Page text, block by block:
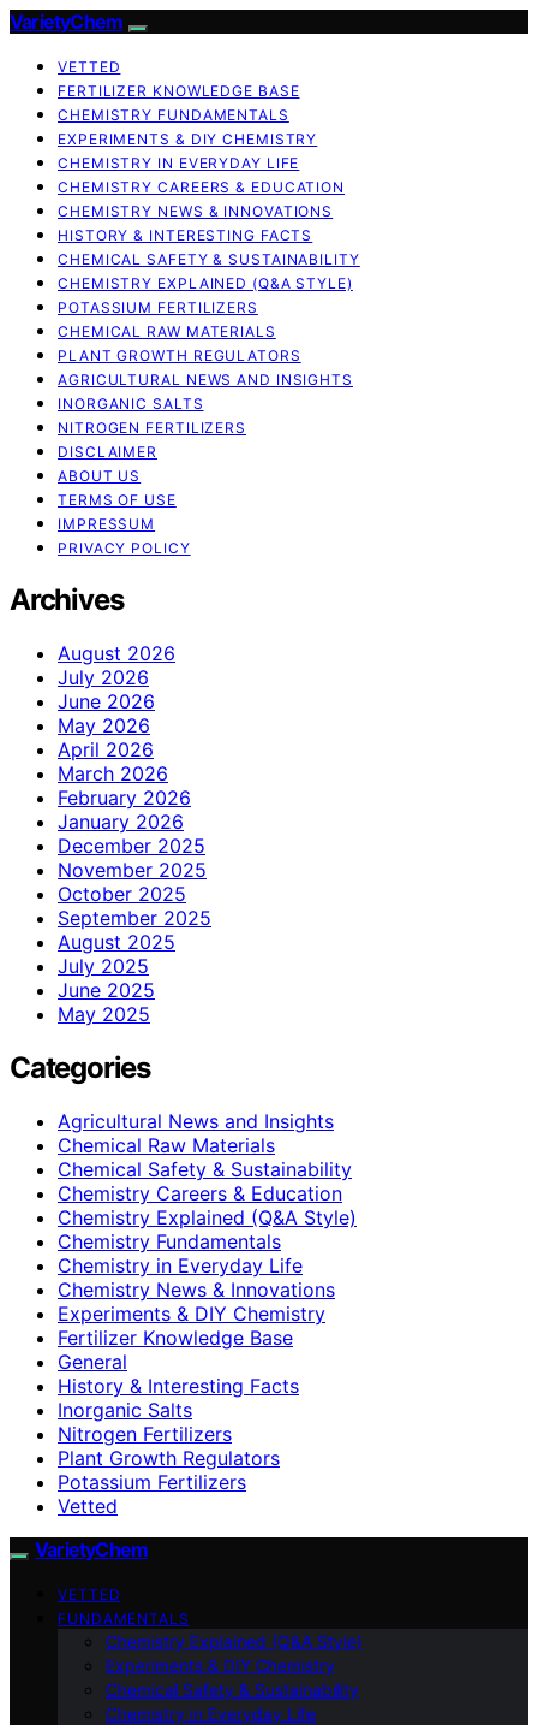
VarietyChem
VETTED
FERTILIZER KNOWLEDGE BASE
CHEMISTRY FUNDAMENTALS
EXPERIMENTS & DIY CHEMISTRY
CHEMISTRY IN EVERYDAY LIFE
CHEMISTRY CAREERS & EDUCATION
CHEMISTRY NEWS & INNOVATIONS
HISTORY & INTERESTING FACTS
CHEMICAL SAFETY & SUSTAINABILITY
CHEMISTRY EXPLAINED (Q&A STYLE)
POTASSIUM FERTILIZERS
CHEMICAL RAW MATERIALS
PLANT GROWTH REGULATORS
AGRICULTURAL NEWS AND INSIGHTS
INORGANIC SALTS
NITROGEN FERTILIZERS
DISCLAIMER
ABOUT US
TERMS OF USE
IMPRESSUM
PRIVACY POLICY
Archives
August 2026
July 2026
June 2026
May 2026
April 2026
March 2026
February 2026
January 2026
December 2025
November 2025
October 2025
September 2025
August 2025
July 2025
June 2025
May 2025
Categories
Agricultural News and Insights
Chemical Raw Materials
Chemical Safety & Sustainability
Chemistry Careers & Education
Chemistry Explained (Q&A Style)
Chemistry Fundamentals
Chemistry in Everyday Life
Chemistry News & Innovations
Experiments & DIY Chemistry
Fertilizer Knowledge Base
General
History & Interesting Facts
Inorganic Salts
Nitrogen Fertilizers
Plant Growth Regulators
Potassium Fertilizers
Vetted
VarietyChem
VETTED
FUNDAMENTALS
Chemistry Explained (Q&A Style)
Experiments & DIY Chemistry
Chemical Safety & Sustainability
Chemistry in Everyday Life